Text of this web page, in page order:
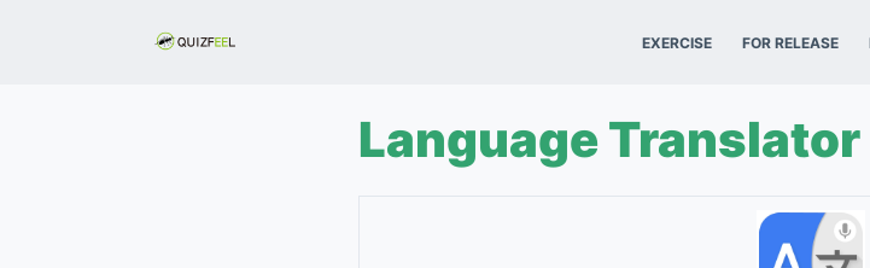
EXERCISE FOR RELEASE
Language